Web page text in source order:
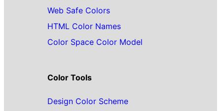
Web Safe Colors
HTML Color Names
Color Space Color Model
Color Tools
Design Color Scheme